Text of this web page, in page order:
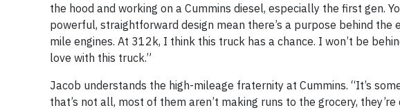
the hood and working on a Cummins diesel, especially the first gen.
powerful, straightforward design mean there’s a purpose behind
mile engines. At 312k, I think this truck has a chance. I won’t be
love with this truck.”
Jacob understands the high-mileage fraternity at Cummins. “It’s
that’s not all, most of them aren’t making runs to the grocery,